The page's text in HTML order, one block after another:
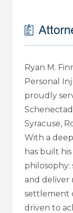
Ryan M.
Personal
proudly
Syracuse,
With a
has built
and deliver
settlement
driven to